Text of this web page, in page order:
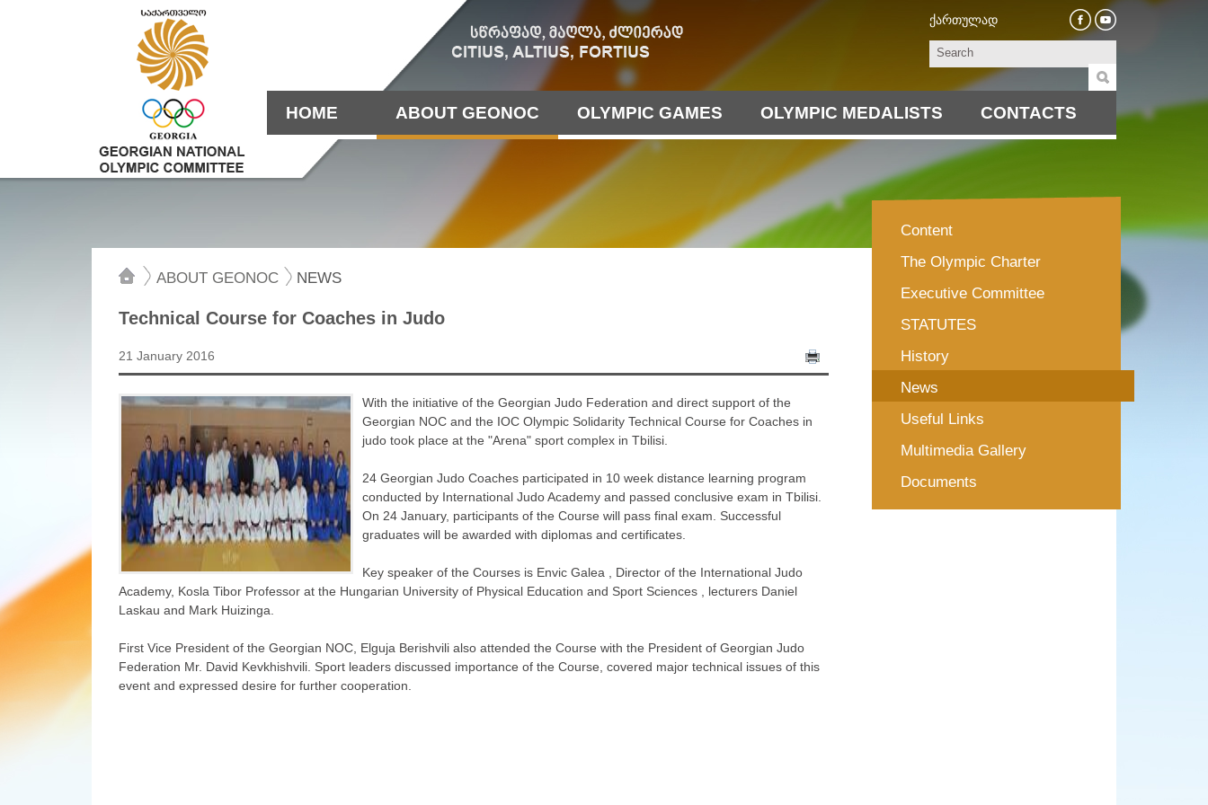
ქართულად
HOME ABOUT GEONOC OLYMPIC GAMES OLYMPIC MEDALISTS CONTACTS
ABOUT GEONOC NEWS
Content
The Olympic Charter
Executive Committee
STATUTES
History
News
Useful Links
Multimedia Gallery
Documents
Technical Course for Coaches in Judo
21 January 2016
With the initiative of the Georgian Judo Federation and direct support of the
Georgian NOC and the IOC Olympic Solidarity Technical Course for Coaches in
judo took place at the "Arena" sport complex in Tbilisi.
24 Georgian Judo Coaches participated in 10 week distance learning program
conducted by International Judo Academy and passed conclusive exam in Tbilisi.
On 24 January, participants of the Course will pass final exam. Successful
graduates will be awarded with diplomas and certificates.
Key speaker of the Courses is Envic Galea , Director of the International Judo
Academy, Kosla Tibor Professor at the Hungarian University of Physical Education and Sport Sciences , lecturers Daniel
Laskau and Mark Huizinga.
First Vice President of the Georgian NOC, Elguja Berishvili also attended the Course with the President of Georgian Judo
Federation Mr. David Kevkhishvili. Sport leaders discussed importance of the Course, covered major technical issues of this
event and expressed desire for further cooperation.